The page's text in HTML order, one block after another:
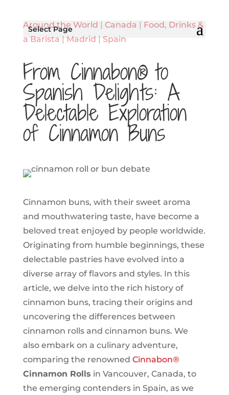
Select Page
Around the World | Canada | Food, Drinks &
a Barista | Madrid | Spain
From Cinnabon® to
Spanish Delights: A
Delectable Exploration
of Cinnamon Buns
Cinnamon buns, with their sweet aroma
and mouthwatering taste, have become a
beloved treat enjoyed by people worldwide.
Originating from humble beginnings, these
delectable pastries have evolved into a
diverse array of flavors and styles. In this
article, we delve into the rich history of
cinnamon buns, tracing their origins and
uncovering the differences between
cinnamon rolls and cinnamon buns. We
also embark on a culinary adventure,
comparing the renowned Cinnabon®
Cinnamon Rolls in Vancouver, Canada, to
the emerging contenders in Spain, as we